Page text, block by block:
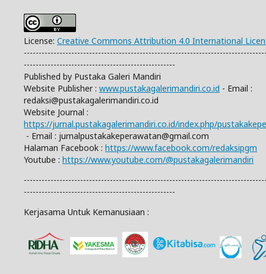
License: Creative Commons Attribution 4.0 International
---------------------------------------------------
Published by Pustaka Galeri Mandiri
Website Publisher : www.pustakagalerimandiri.co.id - Email :
redaksi@pustakagalerimandiri.co.id
Website Journal :
https://jurnal.pustakagalerimandiri.co.id/index.php/
- Email : jurnalpustakakeperawatan@gmail.com
Halaman Facebook : https://www.facebook.com/redaksipgm
Youtube : https://www.youtube.com/@pustakagalerimandiri
---------------------------------------------------
Kerjasama Untuk Kemanusiaan :